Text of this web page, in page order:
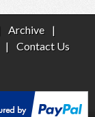
Archive
|
|
Contact Us